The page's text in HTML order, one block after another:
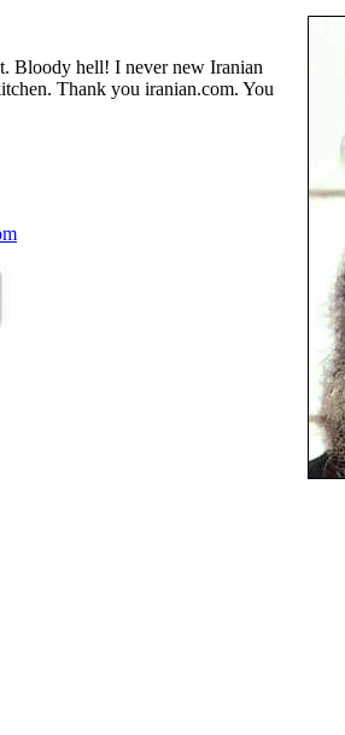
Bloody hell! I never new Iranian
Thank you iranian.com. You